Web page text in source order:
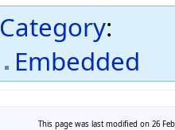
Category:
Embedded
This page was last modified on 26